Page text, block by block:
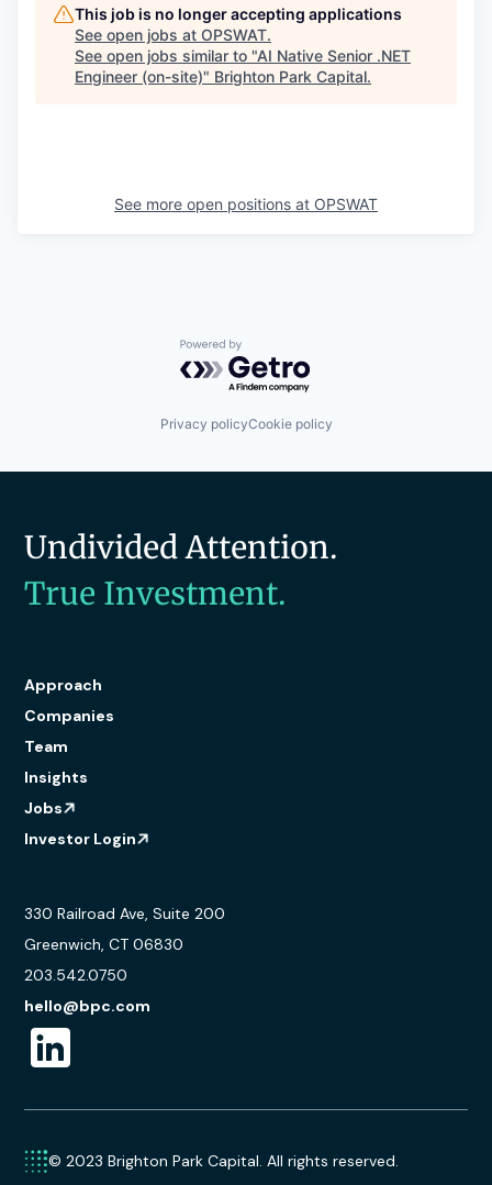
This job is no longer accepting applications
See open jobs at OPSWAT.
See open jobs similar to "AI Native Senior .NET
Engineer (on-site)" Brighton Park Capital.
See more open positions at OPSWAT
Powered by Getro.com
Privacy policyCookie policy
Undivided Attention.
True Investment.
Approach
Companies
Team
Insights
Jobs
Investor Login
330 Railroad Ave, Suite 200
Greenwich, CT 06830
203.542.0750
hello@bpc.com
© 2023 Brighton Park Capital. All rights reserved.